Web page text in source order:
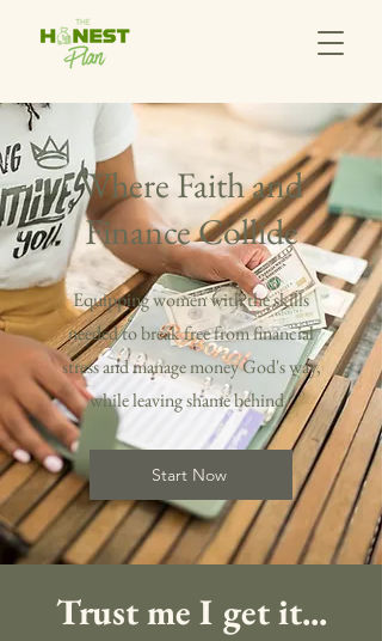
Where Faith and
Finance Collide
Equipping women with the skills
needed to break free from financial
stress and manage money God's way,
while leaving shame behind.
Start Now
Trust me I get it...